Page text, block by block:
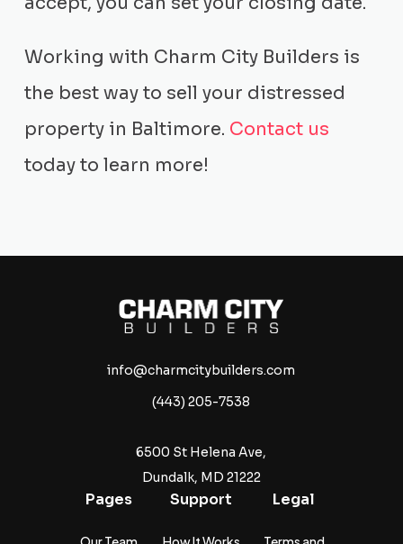
Working with Charm City Builders is
the best way to sell your distressed
property in Baltimore. Contact us
today to learn more!
info@charmcitybuilders.com
(443) 205-7538
6500 St Helena Ave,
Dundalk, MD 21222
Pages Support Legal